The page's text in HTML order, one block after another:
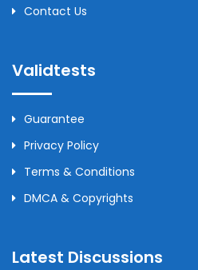
Contact Us
Validtests
Guarantee
Privacy Policy
Terms & Conditions
DMCA & Copyrights
Latest Discussions